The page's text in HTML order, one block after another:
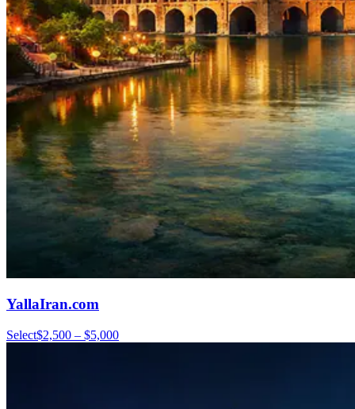
YallaIran.com
Select$2,500 – $5,000